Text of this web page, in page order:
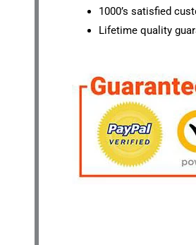
1000’s satisfied
Lifetime quality